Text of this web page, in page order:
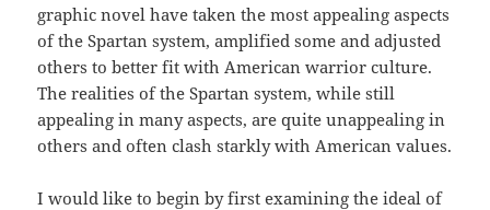
graphic novel have taken the most appealing aspects
of the Spartan system, amplified some and adjusted
others to better fit with American warrior culture.
The realities of the Spartan system, while still
appealing in many aspects, are quite unappealing in
others and often clash starkly with American values.
I would like to begin by first examining the ideal of